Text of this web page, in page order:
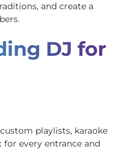
and create a
DJ for
playlists, karaoke
every entrance and